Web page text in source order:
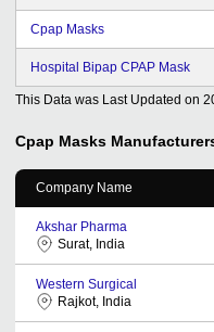
Cpap Masks
Hospital Bipap CPAP Mask
This Data was Last Updated on
Cpap Masks
Company Name
Akshar Pharma
Surat, India
Western Surgical
Rajkot, India